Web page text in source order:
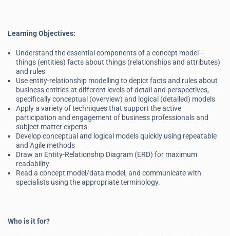
Learning Objectives:
Understand the essential components of a concept model –
things (entities) facts about things (relationships and attributes)
and rules
Use entity-relationship modelling to depict facts and rules about
business entities at different levels of detail and perspectives,
specifically conceptual (overview) and logical (detailed) models
Apply a variety of techniques that support the active
participation and engagement of business professionals and
subject matter experts
Develop conceptual and logical models quickly using repeatable
and Agile methods
Draw an Entity-Relationship Diagram (ERD) for maximum
readability
Read a concept model/data model, and communicate with
specialists using the appropriate terminology.
Who is it for?